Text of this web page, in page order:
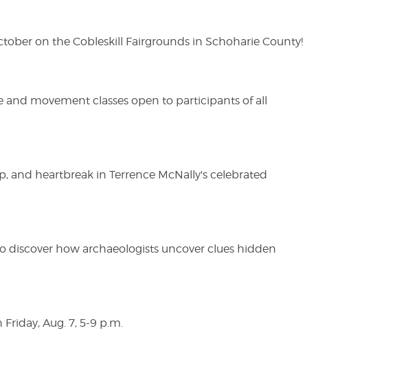
on the Cobleskill Fairgrounds in Schoharie County!
and movement classes open to participants of all
and heartbreak in Terrence McNally's celebrated
how archaeologists uncover clues hidden
Aug. 7, 5-9 p.m.